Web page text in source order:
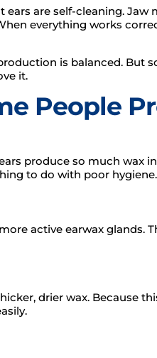
ears are self-cleaning.
everything works
is balanced. But
it.
People
produce so much wax
to do with poor hygiene.
active earwax glands.
drier wax. Because